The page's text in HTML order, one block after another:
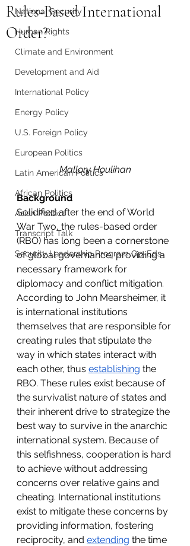
National Security
Human Rights
Climate and Environment
Development and Aid
International Policy
Energy Policy
U.S. Foreign Policy
European Politics
Latin American Politics
African Politics
Asian Politics
Transcript Talk
Security Leadership Program Op-Eds
Rules-Based International
Order?
Mallory Houlihan
Background
Solidified after the end of World
War Two, the rules-based order
(RBO) has long been a cornerstone
of global governance, providing a
necessary framework for
diplomacy and conflict mitigation.
According to John Mearsheimer, it
is international institutions
themselves that are responsible for
creating rules that stipulate the
way in which states interact with
each other, thus establishing the
RBO. These rules exist because of
the survivalist nature of states and
their inherent drive to strategize the
best way to survive in the anarchic
international system. Because of
this selfishness, cooperation is hard
to achieve without addressing
concerns over relative gains and
cheating. International institutions
exist to mitigate these concerns by
providing information, fostering
reciprocity, and extending the time